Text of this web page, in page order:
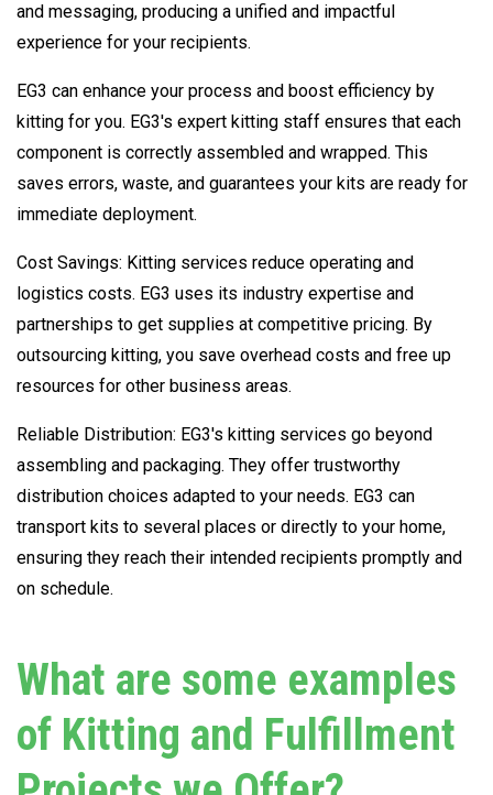
and messaging, producing a unified and impactful
experience for your recipients.
EG3 can enhance your process and boost efficiency by
kitting for you. EG3's expert kitting staff ensures that each
component is correctly assembled and wrapped. This
saves errors, waste, and guarantees your kits are ready for
immediate deployment.
Cost Savings: Kitting services reduce operating and
logistics costs. EG3 uses its industry expertise and
partnerships to get supplies at competitive pricing. By
outsourcing kitting, you save overhead costs and free up
resources for other business areas.
Reliable Distribution: EG3's kitting services go beyond
assembling and packaging. They offer trustworthy
distribution choices adapted to your needs. EG3 can
transport kits to several places or directly to your home,
ensuring they reach their intended recipients promptly and
on schedule.
What are some examples
of Kitting and Fulfillment